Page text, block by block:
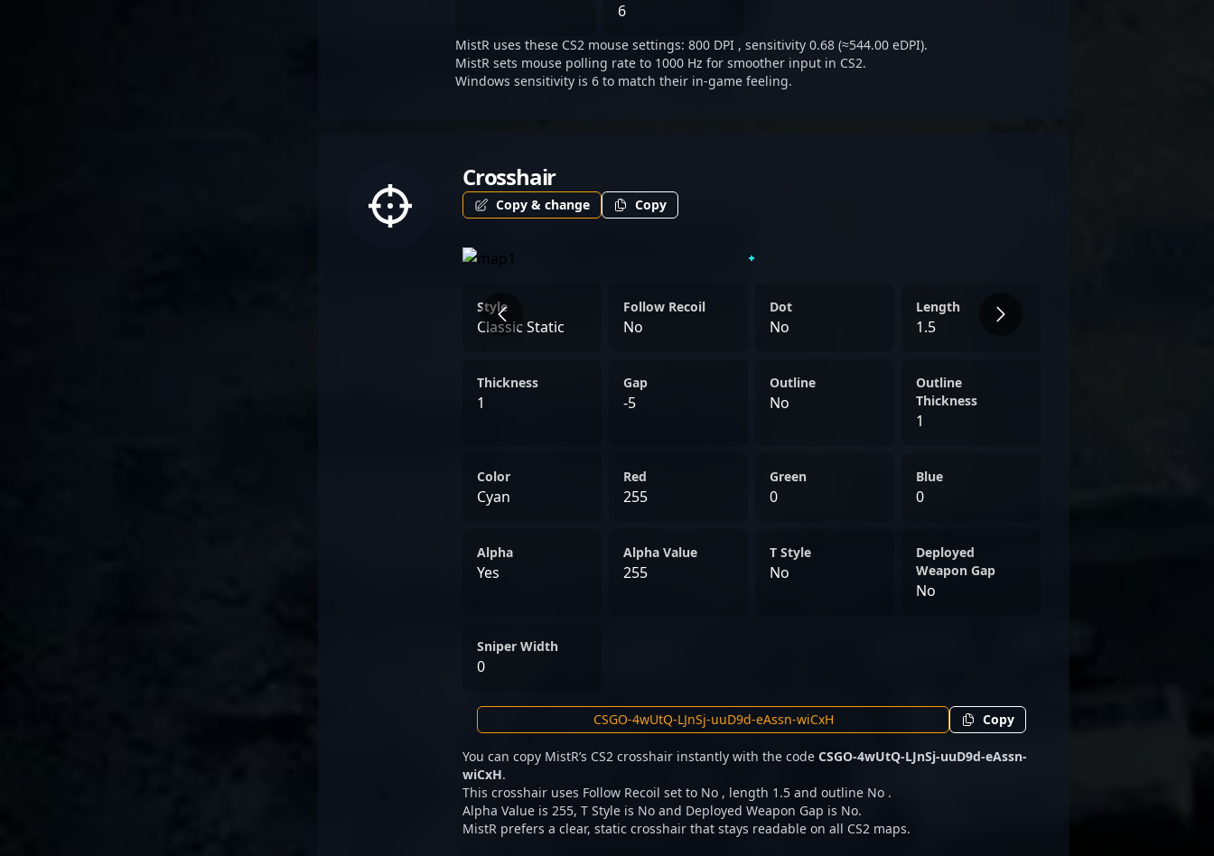
leagues.
6
MistR uses these CS2 mouse settings: 800 DPI , sensitivity 0.68 (≈544.00 eDPI).
MistR sets mouse polling rate to 1000 Hz for smoother input in CS2.
Windows sensitivity is 6 to match their in-game feeling.
Crosshair
Copy & change Copy
Style
Classic Static
Follow Recoil
No
Dot
No
Length
1.5
Thickness
1
Gap
-5
Outline
No
Outline
Thickness
1
Color
Cyan
Red
255
Green
0
Blue
0
Alpha
Yes
Alpha Value
255
T Style
No
Deployed
Weapon Gap
No
Sniper Width
0
Copy
You can copy MistR’s CS2 crosshair instantly with the code CSGO-4wUtQ-LJnSj-uuD9d-eAssn-
wiCxH.
This crosshair uses Follow Recoil set to No , length 1.5 and outline No .
Alpha Value is 255, T Style is No and Deployed Weapon Gap is No.
MistR prefers a clear, static crosshair that stays readable on all CS2 maps.